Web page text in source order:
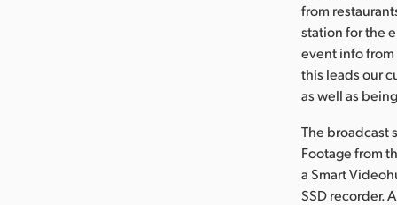
from
station for the
event info
this leads our
as well as
The broadcast
Footage from
a Smart
SSD recorder.